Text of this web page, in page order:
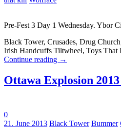
Pre-Fest 3 Day 1 Wednesday. Ybor
Black Tower, Crusades, Drug
Irish Handcuffs Tiltwheel, Toys
Continue reading →
Ottawa Explosion
0
21. June 2013 Tags:
Black Tower Bummer